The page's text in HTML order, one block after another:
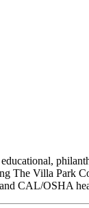
The Villa Park
CAL/OSHA